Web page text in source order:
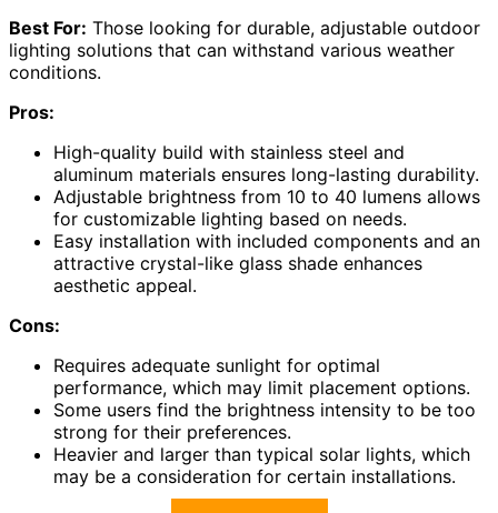
Best For: Those looking for durable, adjustable outdoor
lighting solutions that can withstand various weather
conditions.
Pros:
High-quality build with stainless steel and
aluminum materials ensures long-lasting durability.
Adjustable brightness from 10 to 40 lumens allows
for customizable lighting based on needs.
Easy installation with included components and an
attractive crystal-like glass shade enhances
aesthetic appeal.
Cons:
Requires adequate sunlight for optimal
performance, which may limit placement options.
Some users find the brightness intensity to be too
strong for their preferences.
Heavier and larger than typical solar lights, which
may be a consideration for certain installations.